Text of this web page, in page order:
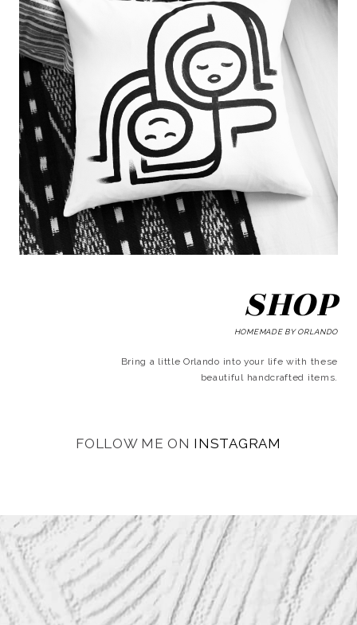
SHOP
HOMEMADE BY ORLANDO
Bring a little Orlando into your life with these
beautiful handcrafted items.
FOLLOW ME ON INSTAGRAM